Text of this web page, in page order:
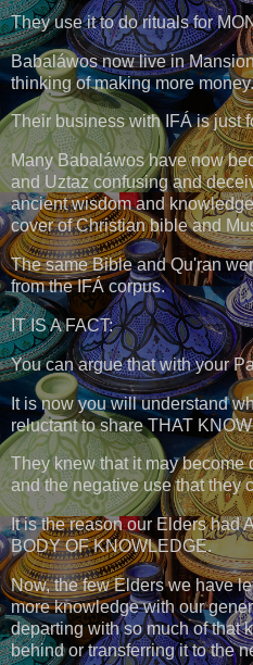
They use it to do rituals for
Babaláwos now live in
thinking of making more money.
Their business with IFÁ is just
Many Babaláwos have now
and Uztaz confusing and
ancient wisdom and
cover of Christian bible and
The same Bible and Qu'ran
from the IFÁ corpus.
IT IS A FACT:
You can argue that with your
It is now you will understand
reluctant to share THAT
They knew that it may become
and the negative use that they
It is the reason our Elders had
BODY OF KNOWLEDGE.
Now, the few Elders we have
more knowledge with our
departing with so much of that
behind or transferring it to the